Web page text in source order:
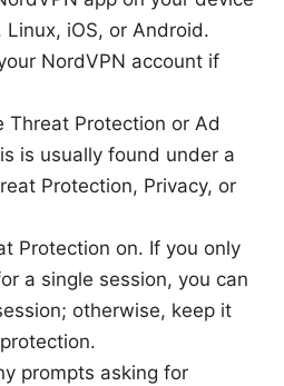
Linux, iOS, or Android.
NordVPN account if
Threat Protection or Ad
is usually found under a
Protection, Privacy, or
Protection on. If you only
a single session, you can
otherwise, keep it
prompts asking for